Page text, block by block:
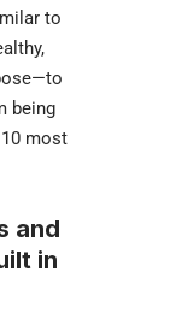
to
being
most
and
in